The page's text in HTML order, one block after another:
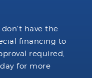
have the
financing to
required,
for more